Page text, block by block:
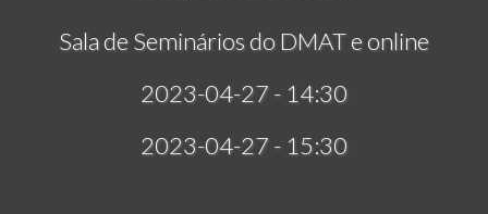
Sala de Seminários do DMAT e online
2023-04-27 - 14:30
2023-04-27 - 15:30